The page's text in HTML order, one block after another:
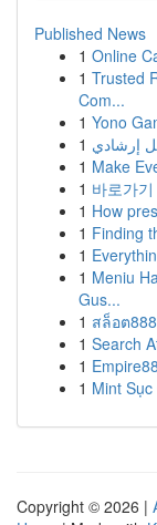
Published News
1 Online
1 Trusted
Com...
1 Yono
1 إرشادي
1 Make
1 바로가
1 How
1 Finding
1
1 Meniu
Gus...
1 สล็อต
1 Search
1
1 Mint
Copyright © 2026 |